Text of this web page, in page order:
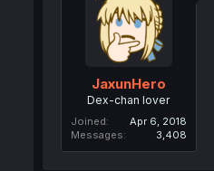
JaxunHero
Dex-chan lover
Joined
Apr 6, 2018
Messages
3,408